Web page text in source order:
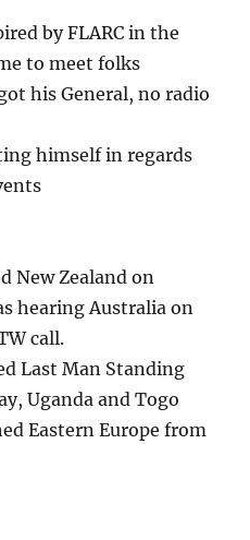
by FLARC in the
to meet folks
his General, no radio
himself in regards
New Zealand on
hearing Australia on
call.
Last Man Standing
Uganda and Togo
Eastern Europe from